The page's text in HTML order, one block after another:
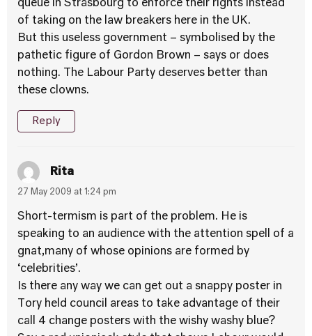
queue in Strasbourg to enforce their rights instead
of taking on the law breakers here in the UK.
But this useless government – symbolised by the
pathetic figure of Gordon Brown – says or does
nothing. The Labour Party deserves better than
these clowns.
Reply
Rita
27 May 2009 at 1:24 pm
Short-termism is part of the problem. He is
speaking to an audience with the attention spell of a
gnat,many of whose opinions are formed by
‘celebrities’.
Is there any way we can get out a snappy poster in
Tory held council areas to take advantage of their
call 4 change posters with the wishy washy blue?